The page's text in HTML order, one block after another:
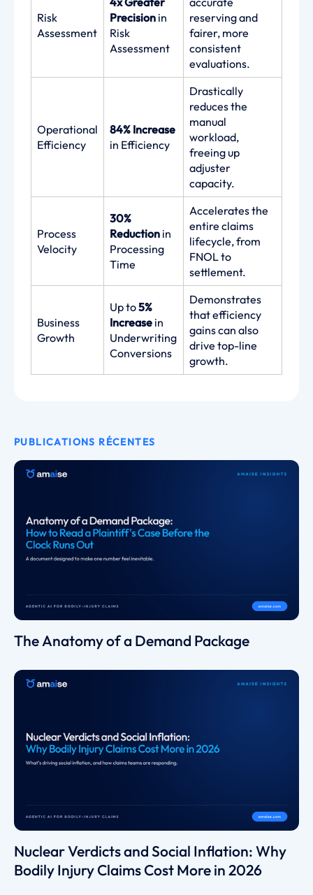
Risk
Assessment
Precision in
Risk
Assessment
reserving and
fairer, more
consistent
evaluations.
Operational
Efficiency
84% Increase
in Efficiency
Drastically
reduces the
manual
workload,
freeing up
adjuster
capacity.
Process
Velocity
30%
Reduction in
Processing
Time
Accelerates the
entire claims
lifecycle, from
FNOL to
settlement.
Business
Growth
Up to5%
Increase in
Underwriting
Conversions
Demonstrates
that efficiency
gains can also
drive top-line
growth.
PUBLICATIONS RÉCENTES
The Anatomy of a Demand Package
Nuclear Verdicts and Social Inflation: Why
Bodily Injury Claims Cost More in 2026